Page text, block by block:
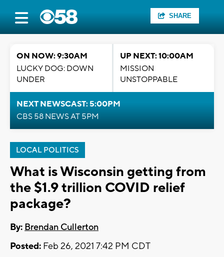
SHARE
ON NOW: 9:30AM
LUCKY DOG: DOWN
UNDER
UP NEXT: 10:00AM
MISSION
UNSTOPPABLE
NEXT NEWSCAST: 5:00PM
CBS 58 NEWS AT 5PM
LOCAL POLITICS
What is Wisconsin getting from
the $1.9 trillion COVID relief
package?
By: Brendan Cullerton
Posted: Feb 26, 2021 7:42 PM CDT